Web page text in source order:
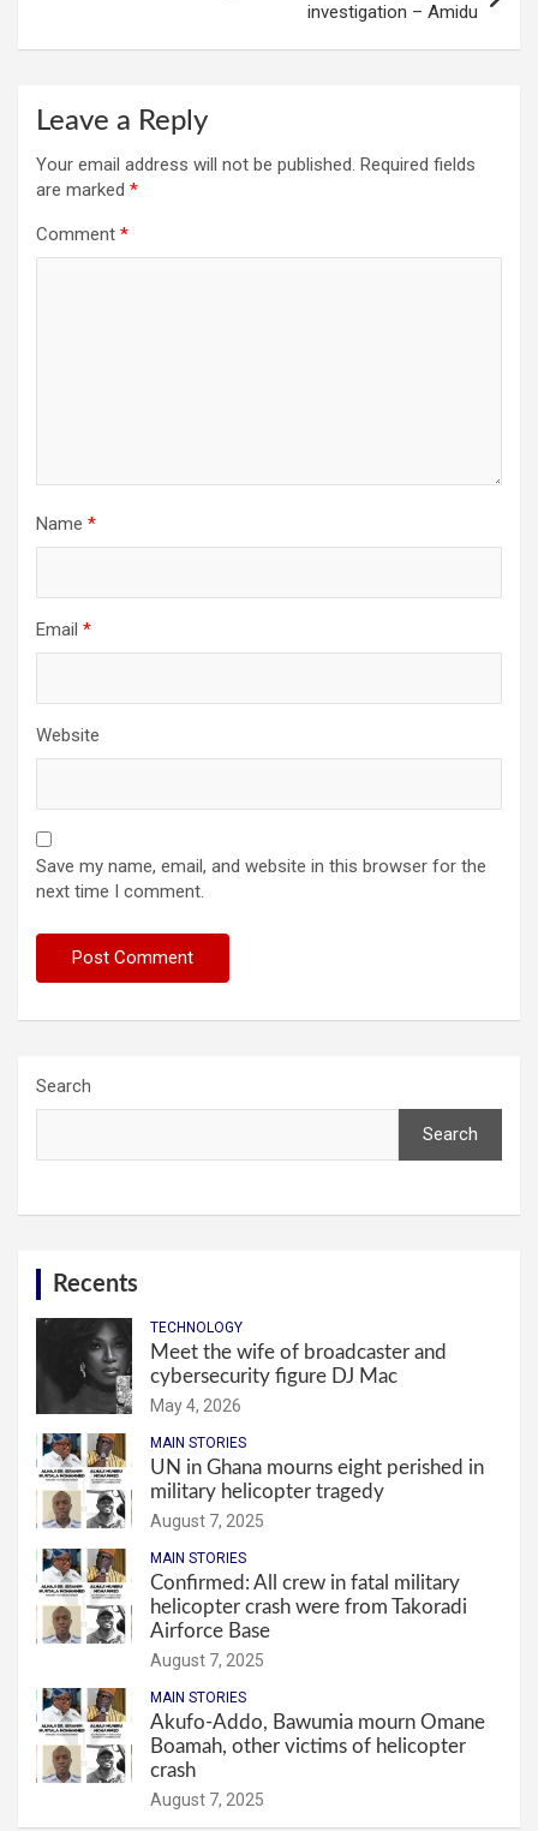
investigation – Amidu
Leave a Reply
Your email address will not be published. Required fields
are marked *
Comment *
Name *
Email *
Website
Save my name, email, and website in this browser for the
next time I comment.
Search
Search
Recents
TECHNOLOGY
Meet the wife of broadcaster and
cybersecurity figure DJ Mac
May 4, 2026
MAIN STORIES
UN in Ghana mourns eight perished in
military helicopter tragedy
August 7, 2025
MAIN STORIES
Confirmed: All crew in fatal military
helicopter crash were from Takoradi
Airforce Base
August 7, 2025
MAIN STORIES
Akufo-Addo, Bawumia mourn Omane
Boamah, other victims of helicopter
crash
August 7, 2025